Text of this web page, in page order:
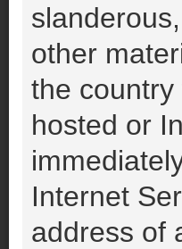
other
the country
hosted or
Internet
address of